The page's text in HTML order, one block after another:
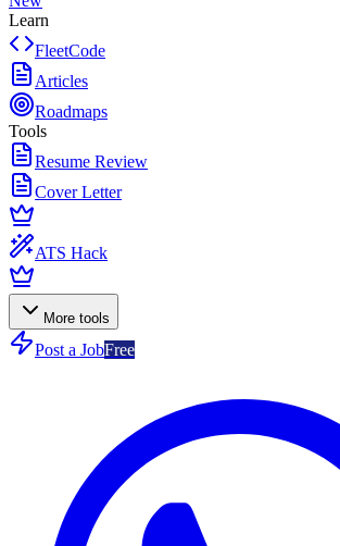
Learn
FleetCode
Articles
Roadmaps
Tools
Resume Review
Cover Letter
ATS Hack
More tools
Post a JobFree